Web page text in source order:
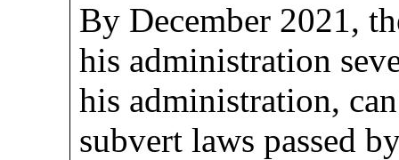
By December 2021,
his administration
his administration,
subvert laws passed